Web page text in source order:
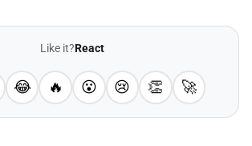
Like it?React
😂 🔥 😮 😢 👏 🚀